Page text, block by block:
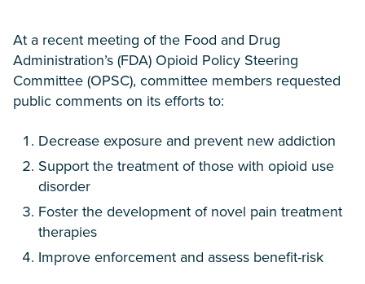
At a recent meeting of the Food and Drug
Administration’s (FDA) Opioid Policy Steering
Committee (OPSC), committee members requested
public comments on its efforts to:
Decrease exposure and prevent new addiction
Support the treatment of those with opioid use
disorder
Foster the development of novel pain treatment
therapies
Improve enforcement and assess benefit-risk